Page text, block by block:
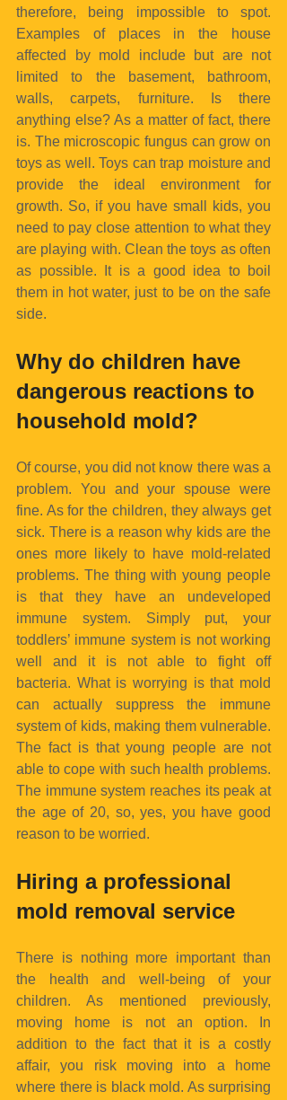
therefore, being impossible to spot.
Examples of places in the house
affected by mold include but are not
limited to the basement, bathroom,
walls, carpets, furniture. Is there
anything else? As a matter of fact, there
is. The microscopic fungus can grow on
toys as well. Toys can trap moisture and
provide the ideal environment for
growth. So, if you have small kids, you
need to pay close attention to what they
are playing with. Clean the toys as often
as possible. It is a good idea to boil
them in hot water, just to be on the safe
side.
Why do children have
dangerous reactions to
household mold?
Of course, you did not know there was a
problem. You and your spouse were
fine. As for the children, they always get
sick. There is a reason why kids are the
ones more likely to have mold-related
problems. The thing with young people
is that they have an undeveloped
immune system. Simply put, your
toddlers’ immune system is not working
well and it is not able to fight off
bacteria. What is worrying is that mold
can actually suppress the immune
system of kids, making them vulnerable.
The fact is that young people are not
able to cope with such health problems.
The immune system reaches its peak at
the age of 20, so, yes, you have good
reason to be worried.
Hiring a professional
mold removal service
There is nothing more important than
the health and well-being of your
children. As mentioned previously,
moving home is not an option. In
addition to the fact that it is a costly
affair, you risk moving into a home
where there is black mold. As surprising